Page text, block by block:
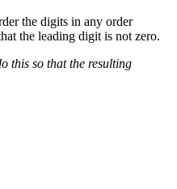
the digits in any order
the leading digit is not zero.
this so that the resulting